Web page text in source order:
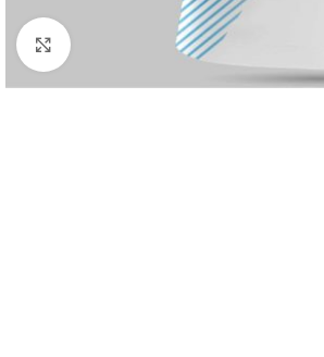
Click to enlarge